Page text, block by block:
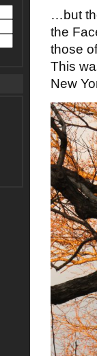
…but
the
those
This
New